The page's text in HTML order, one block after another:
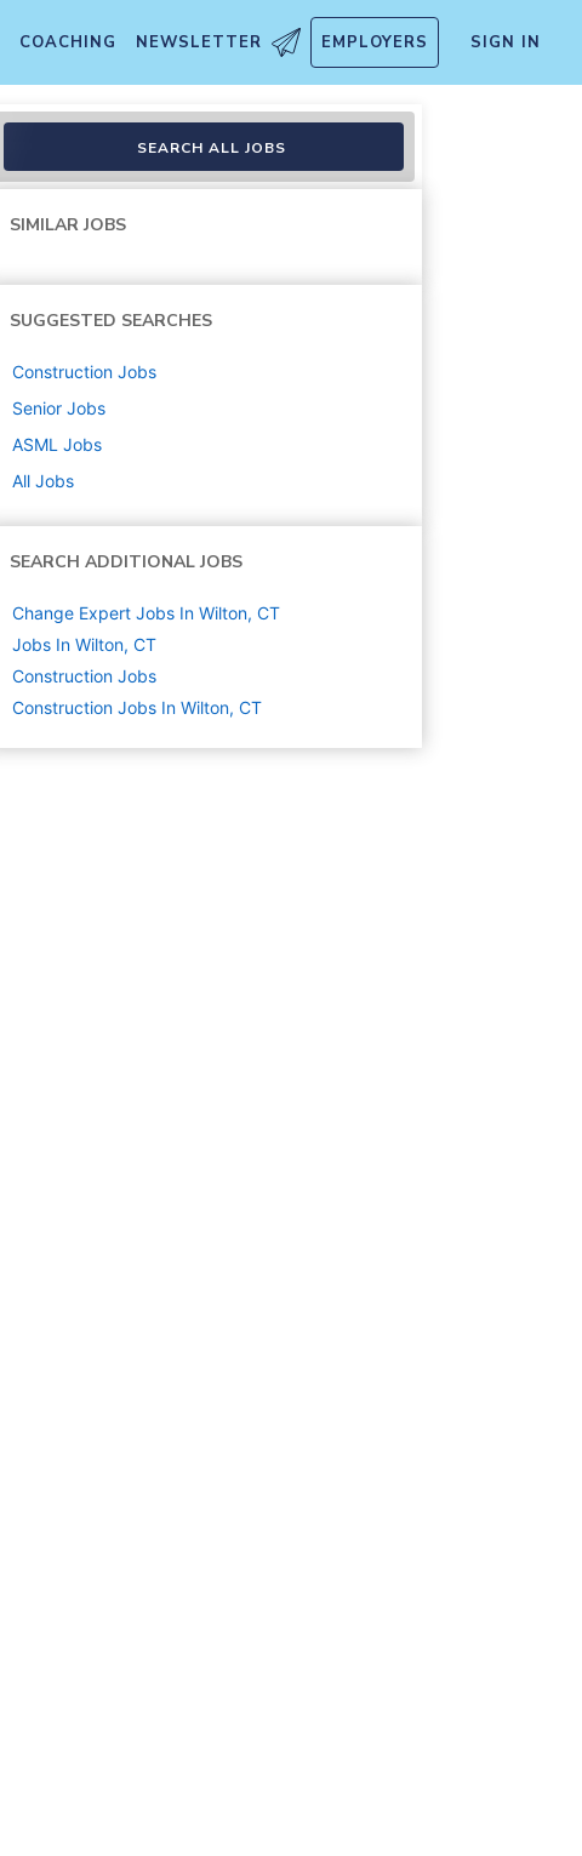
COACHING NEWSLETTER EMPLOYERS SIGN IN
SEARCH ALL JOBS
SIMILAR JOBS
SUGGESTED SEARCHES
Construction Jobs
Senior Jobs
ASML Jobs
All Jobs
SEARCH ADDITIONAL JOBS
Change Expert Jobs In Wilton, CT
Jobs In Wilton, CT
Construction Jobs
Construction Jobs In Wilton, CT